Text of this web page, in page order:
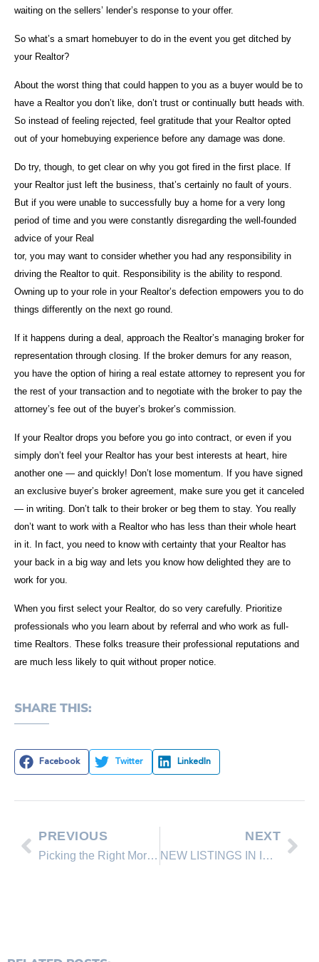
waiting on the sellers’ lender’s response to your offer.
So what’s a smart homebuyer to do in the event you get ditched by
your Realtor?
About the worst thing that could happen to you as a buyer would be to
have a Realtor you don’t like, don’t trust or continually butt heads with.
So instead of feeling rejected, feel gratitude that your Realtor opted
out of your homebuying experience before any damage was done.
Do try, though, to get clear on why you got fired in the first place. If
your Realtor just left the business, that’s certainly no fault of yours.
But if you were unable to successfully buy a home for a very long
period of time and you were constantly disregarding the well-founded
advice of your Real
tor, you may want to consider whether you had any responsibility in
driving the Realtor to quit. Responsibility is the ability to respond.
Owning up to your role in your Realtor’s defection empowers you to do
things differently on the next go round.
If it happens during a deal, approach the Realtor’s managing broker for
representation through closing. If the broker demurs for any reason,
you have the option of hiring a real estate attorney to represent you for
the rest of your transaction and to negotiate with the broker to pay the
attorney’s fee out of the buyer’s broker’s commission.
If your Realtor drops you before you go into contract, or even if you
simply don’t feel your Realtor has your best interests at heart, hire
another one — and quickly! Don’t lose momentum. If you have signed
an exclusive buyer’s broker agreement, make sure you get it canceled
— in writing. Don’t talk to their broker or beg them to stay. You really
don’t want to work with a Realtor who has less than their whole heart
in it. In fact, you need to know with certainty that your Realtor has
your back in a big way and lets you know how delighted they are to
work for you.
When you first select your Realtor, do so very carefully. Prioritize
professionals who you learn about by referral and who work as full-
time Realtors. These folks treasure their professional reputations and
are much less likely to quit without proper notice.
SHARE THIS:
Facebook Twitter LinkedIn
PREVIOUS
Picking the Right Mortgage Rep
NEXT
NEW LISTINGS IN INCLINE VILLAGE